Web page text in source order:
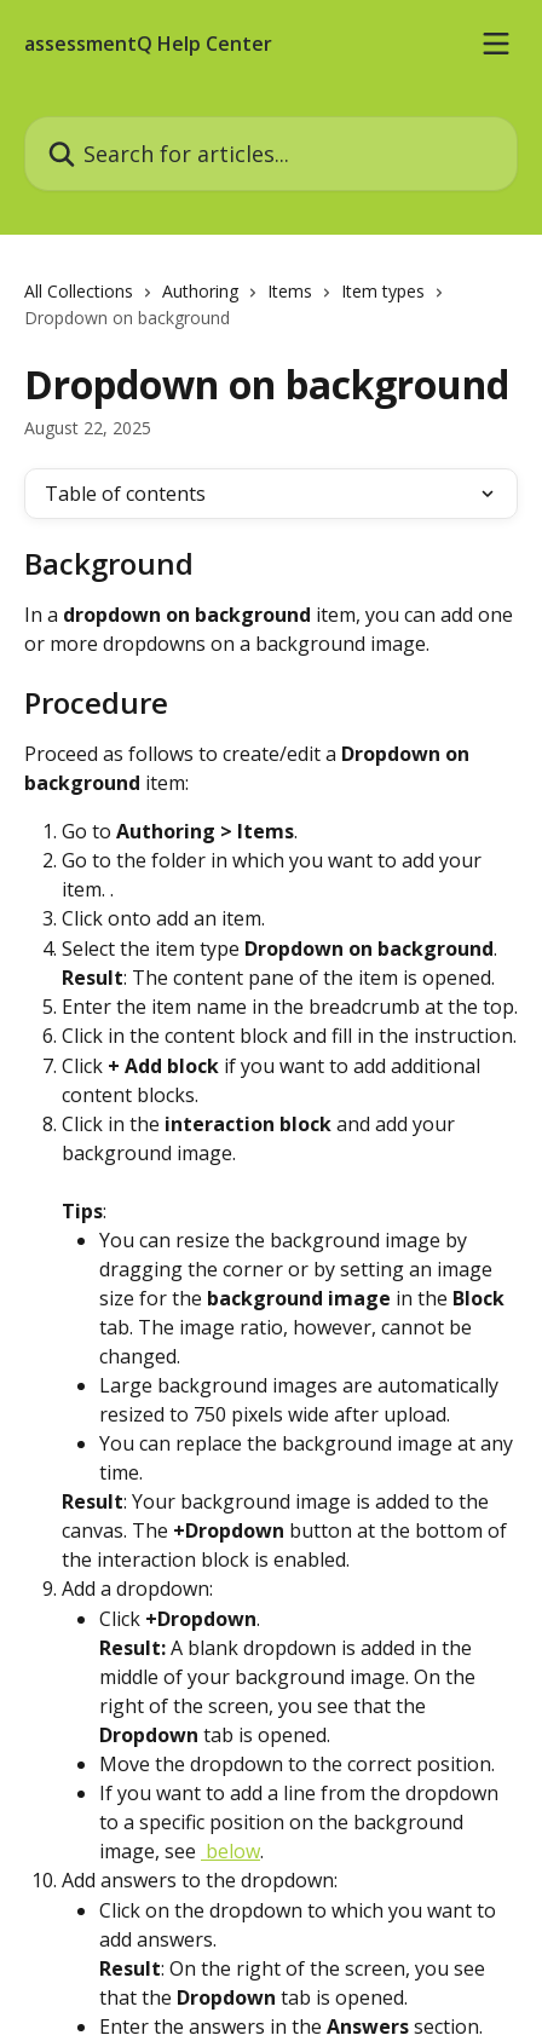
assessmentQ Help Center
Search for articles...
All Collections Authoring Items
Item types
Dropdown on background
Dropdown on background
August 22, 2025
Table of contents
Background
In a dropdown on background item, you can add one
or more dropdowns on a background image.
Procedure
Proceed as follows to create/edit a Dropdown on
background item:
Go to Authoring > Items.
Go to the folder in which you want to add your
item. .
Click onto add an item.
Select the item type Dropdown on background.
Result: The content pane of the item is opened.
Enter the item name in the breadcrumb at the top.
Click in the content block and fill in the instruction.
Click + Add block if you want to add additional
content blocks.
Click in the interaction block and add your
background image.
Tips:
You can resize the background image by
dragging the corner or by setting an image
size for the background image in the Block
tab. The image ratio, however, cannot be
changed.
Large background images are automatically
resized to 750 pixels wide after upload.
You can replace the background image at any
time.
Result: Your background image is added to the
canvas. The +Dropdown button at the bottom of
the interaction block is enabled.
Add a dropdown:
Click +Dropdown.
Result: A blank dropdown is added in the
middle of your background image. On the
right of the screen, you see that the
Dropdown tab is opened.
Move the dropdown to the correct position.
If you want to add a line from the dropdown
to a specific position on the background
image, see below.
Add answers to the dropdown:
Click on the dropdown to which you want to
add answers.
Result: On the right of the screen, you see
that the Dropdown tab is opened.
Enter the answers in the Answers section.